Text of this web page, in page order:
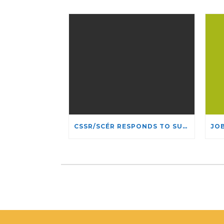
CSSR/SCÉR RESPONDS TO SUSPENSION OF ADMISSIONS IN YORK UNIVERSITY’S RELIGIOUS STUDIES PROGRAM